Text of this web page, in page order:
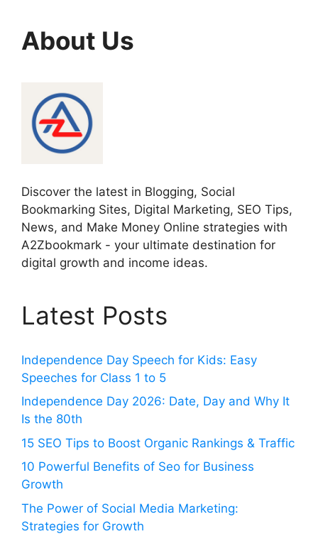
About Us
Discover the latest in Blogging, Social
Bookmarking Sites, Digital Marketing, SEO Tips,
News, and Make Money Online strategies with
A2Zbookmark - your ultimate destination for
digital growth and income ideas.
Latest Posts
Independence Day Speech for Kids: Easy
Speeches for Class 1 to 5
Independence Day 2026: Date, Day and Why It
Is the 80th
15 SEO Tips to Boost Organic Rankings & Traffic
10 Powerful Benefits of Seo for Business
Growth
The Power of Social Media Marketing:
Strategies for Growth